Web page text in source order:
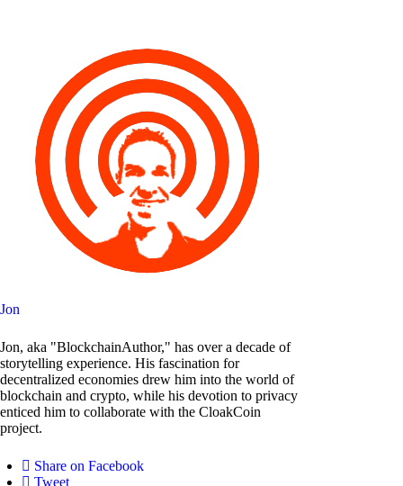
Jon
Jon, aka "BlockchainAuthor," has over a decade of
storytelling experience. His fascination for
decentralized economies drew him into the world of
blockchain and crypto, while his devotion to privacy
enticed him to collaborate with the CloakCoin
project.
Share on Facebook
Tweet